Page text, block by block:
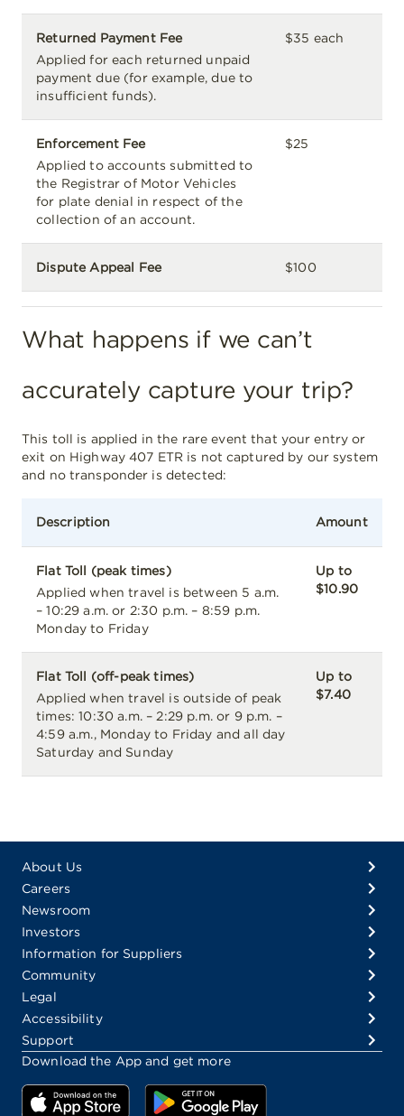
Returned Payment Fee
Applied for each returned unpaid
payment due (for example, due to
insufficient funds).
$35 each
Enforcement Fee
Applied to accounts submitted to
the Registrar of Motor Vehicles
for plate denial in respect of the
collection of an account.
$25
Dispute Appeal Fee $100
What happens if we can’t
accurately capture your trip?
This toll is applied in the rare event that your entry or
exit on Highway 407 ETR is not captured by our system
and no transponder is detected:
Description Amount
Flat Toll (peak times)
Applied when travel is between 5 a.m.
– 10:29 a.m. or 2:30 p.m. – 8:59 p.m.
Monday to Friday
Up to
$10.90
Flat Toll (off-peak times)
Applied when travel is outside of peak
times: 10:30 a.m. – 2:29 p.m. or 9 p.m. –
4:59 a.m., Monday to Friday and all day
Saturday and Sunday
Up to
$7.40
About Us
Careers
Newsroom
Investors
Information for Suppliers
Community
Legal
Accessibility
Support
Download the App and get more